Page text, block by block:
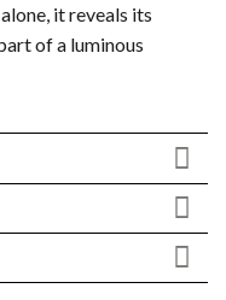
it reveals its
of a luminous